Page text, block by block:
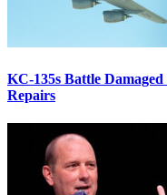
KC-135s Battle
Repairs